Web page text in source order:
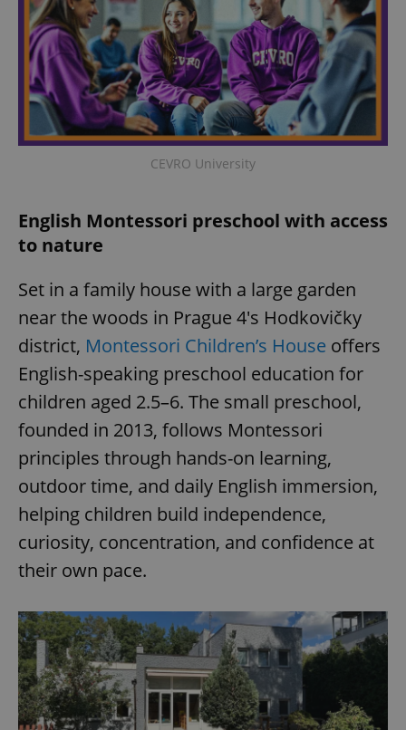
CEVRO University
English Montessori preschool with access
to nature
Set in a family house with a large garden
near the woods in Prague 4's Hodkovičky
district, Montessori Children’s House offers
English-speaking preschool education for
children aged 2.5–6. The small preschool,
founded in 2013, follows Montessori
principles through hands-on learning,
outdoor time, and daily English immersion,
helping children build independence,
curiosity, concentration, and confidence at
their own pace.